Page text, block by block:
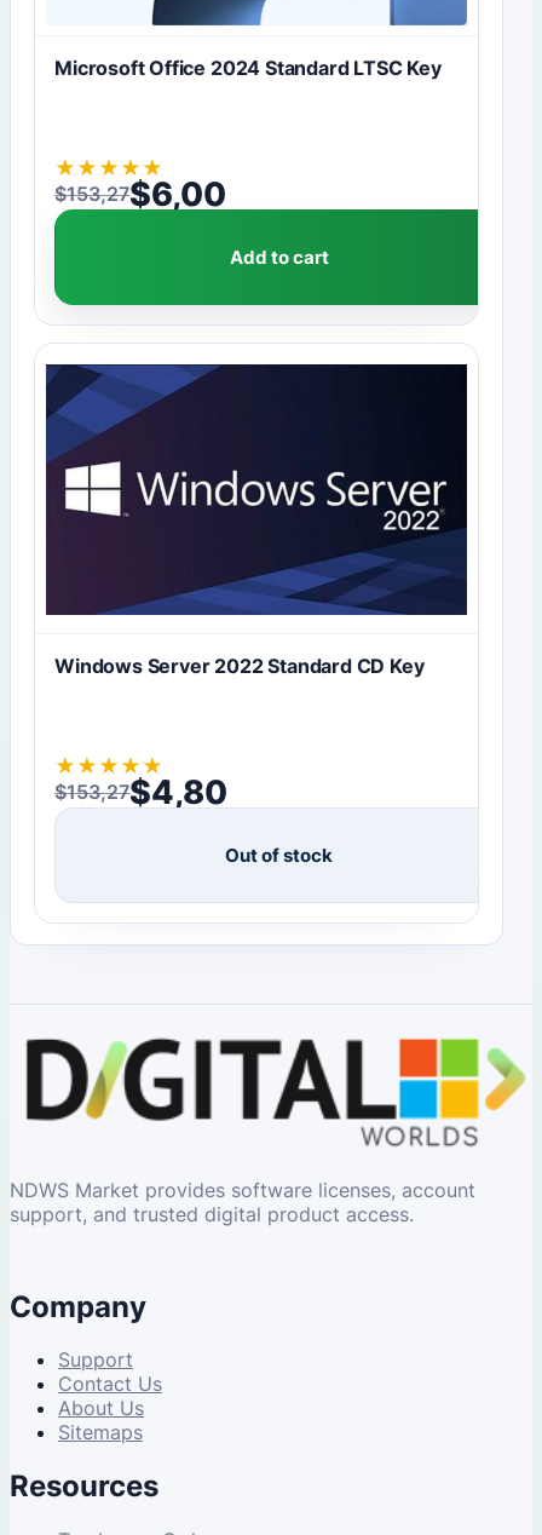
Microsoft Office 2024 Standard LTSC Key
★ ★ ★ ★ ★
$153,27
Original price was: $153,27.
$6,00
Current price is: $6,00.
Add to cart
Windows Server 2022 Standard CD Key
★ ★ ★ ★ ★
$153,27
Original price was: $153,27.
$4,80
Current price is: $4,80.
Out of stock
NDWS Market provides software licenses, account
support, and trusted digital product access.
Company
Support
Contact Us
About Us
Sitemaps
Resources